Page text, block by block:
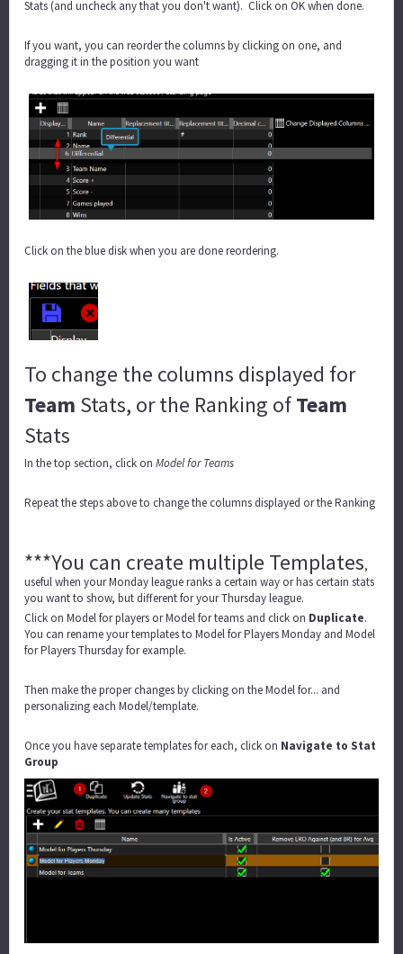
Stats (and uncheck any that you don't want). Click on OK when done.
If you want, you can reorder the columns by clicking on one, and
dragging it in the position you want
Click on the blue disk when you are done reordering.
To change the columns displayed for
Team Stats, or the Ranking ofTeam
Stats
In the top section, click on Model for Teams
Repeat the steps above to change the columns displayed or the Ranking
***You can create multiple Templates,
useful when your Monday league ranks a certain way or has certain stats
you want to show, but different for your Thursday league.
Click on Model for players or Model for teams and click on Duplicate.
You can rename your templates to Model for Players Monday and Model
for Players Thursday for example.
Then make the proper changes by clicking on the Model for... and
personalizing each Model/template.
Once you have separate templates for each, click on Navigate to Stat
Group